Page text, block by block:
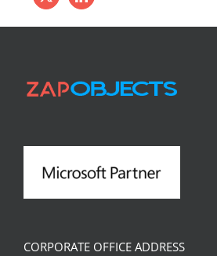
CORPORATE OFFICE ADDRESS